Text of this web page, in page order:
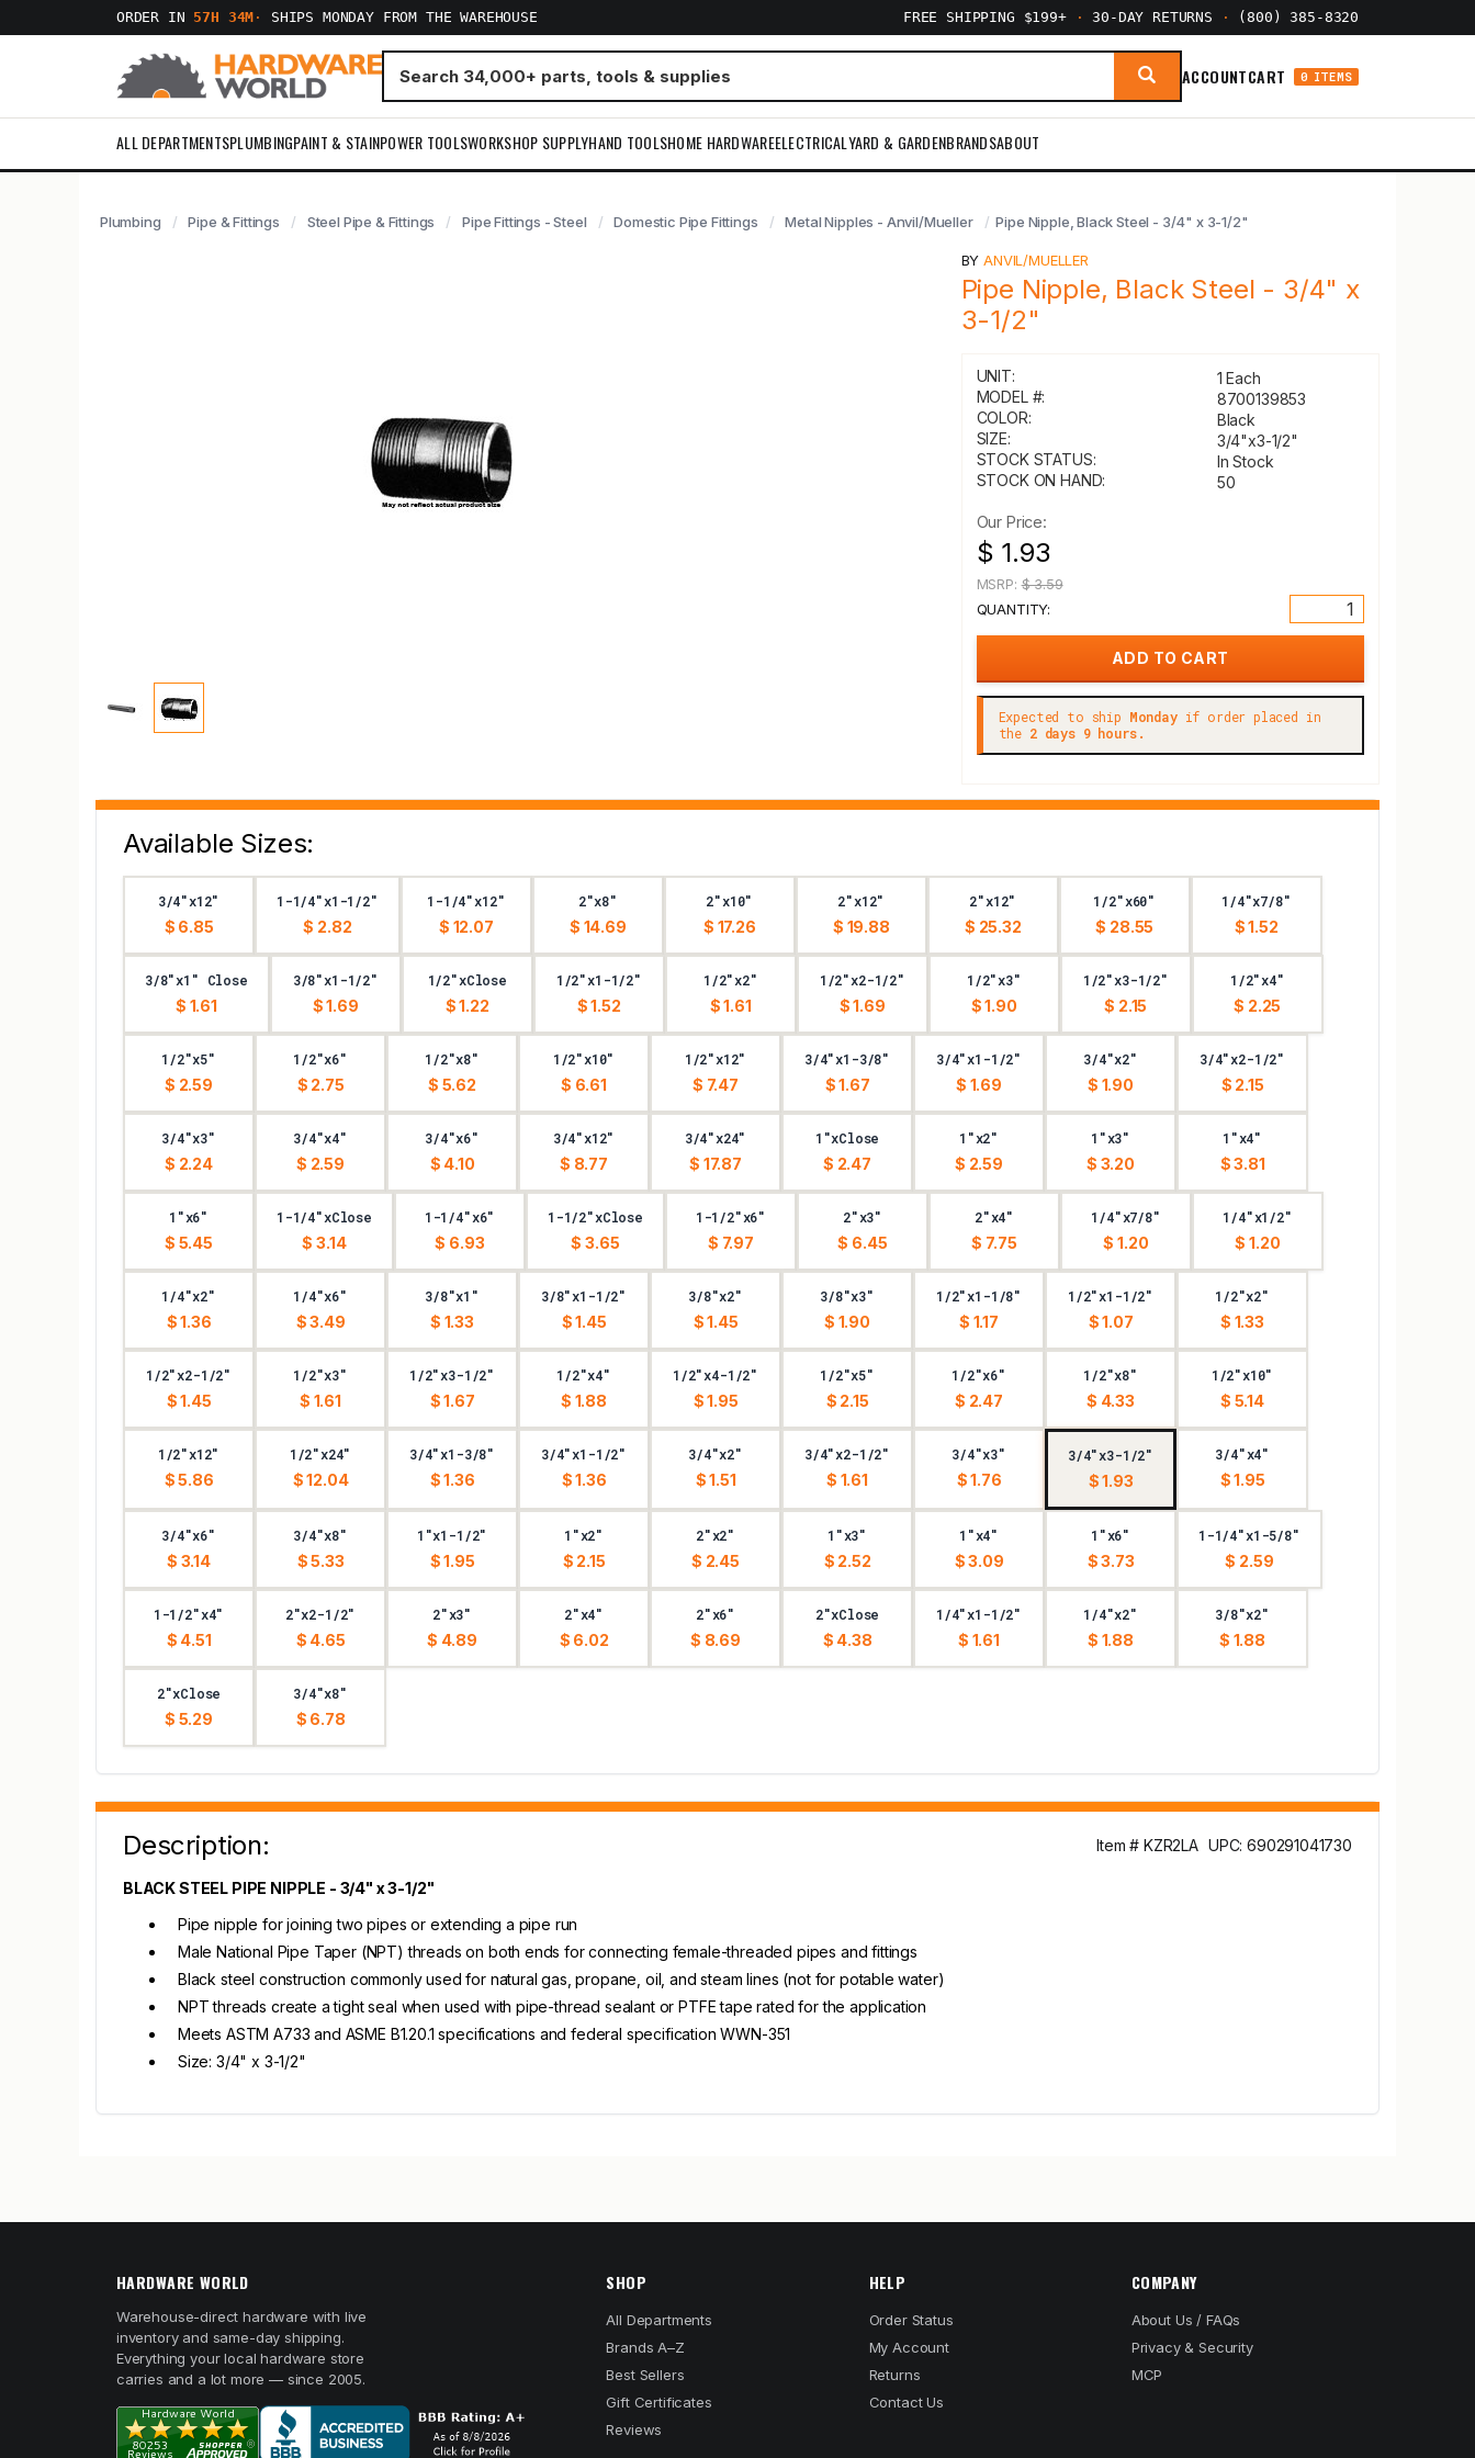
ORDER IN 57H 34M · SHIPS MONDAY FROM THE WAREHOUSE FREE SHIPPING $199+ · 30-DAY RETURNS · (800) 385-8320
ACCOUNTCART 0 ITEMS
ALL DEPARTMENTSPLUMBINGPAINT & STAINPOWER TOOLSWORKSHOP SUPPLYHAND TOOLSHOME HARDWAREELECTRICALYARD & GARDENBRANDSABOUT
Plumbing Pipe & Fittings Steel Pipe & Fittings Pipe Fittings - Steel Domestic Pipe Fittings Metal Nipples - Anvil/Mueller Pipe Nipple, Black Steel - 3/4" x 3-1/2"
BYANVIL/MUELLER
Pipe Nipple, Black Steel - 3/4" x
3-1/2"
UNIT:
1 Each
MODEL #:
8700139853
COLOR:
Black
SIZE:
3/4"x3-1/2"
STOCK STATUS:
In Stock
STOCK ON HAND:
50
Our Price:
$ 1.93
MSRP:$ 3.59
QUANTITY:
Expected to ship Mondayif order placed in
the 2 days 9 hours.
Available Sizes:
3/4"x12"
$ 6.85
1-1/4"x1-1/2"
$ 2.82
1-1/4"x12"
$ 12.07
2"x8"
$ 14.69
2"x10"
$ 17.26
2"x12"
$ 19.88
2"x12"
$ 25.32
1/2"x60"
$ 28.55
1/4"x7/8"
$ 1.52
3/8"x1" Close
$ 1.61
3/8"x1-1/2"
$ 1.69
1/2"xClose
$ 1.22
1/2"x1-1/2"
$ 1.52
1/2"x2"
$ 1.61
1/2"x2-1/2"
$ 1.69
1/2"x3"
$ 1.90
1/2"x3-1/2"
$ 2.15
1/2"x4"
$ 2.25
1/2"x5"
$ 2.59
1/2"x6"
$ 2.75
1/2"x8"
$ 5.62
1/2"x10"
$ 6.61
1/2"x12"
$ 7.47
3/4"x1-3/8"
$ 1.67
3/4"x1-1/2"
$ 1.69
3/4"x2"
$ 1.90
3/4"x2-1/2"
$ 2.15
3/4"x3"
$ 2.24
3/4"x4"
$ 2.59
3/4"x6"
$ 4.10
3/4"x12"
$ 8.77
3/4"x24"
$ 17.87
1"xClose
$ 2.47
1"x2"
$ 2.59
1"x3"
$ 3.20
1"x4"
$ 3.81
1"x6"
$ 5.45
1-1/4"xClose
$ 3.14
1-1/4"x6"
$ 6.93
1-1/2"xClose
$ 3.65
1-1/2"x6"
$ 7.97
2"x3"
$ 6.45
2"x4"
$ 7.75
1/4"x7/8"
$ 1.20
1/4"x1/2"
$ 1.20
1/4"x2"
$ 1.36
1/4"x6"
$ 3.49
3/8"x1"
$ 1.33
3/8"x1-1/2"
$ 1.45
3/8"x2"
$ 1.45
3/8"x3"
$ 1.90
1/2"x1-1/8"
$ 1.17
1/2"x1-1/2"
$ 1.07
1/2"x2"
$ 1.33
1/2"x2-1/2"
$ 1.45
1/2"x3"
$ 1.61
1/2"x3-1/2"
$ 1.67
1/2"x4"
$ 1.88
1/2"x4-1/2"
$ 1.95
1/2"x5"
$ 2.15
1/2"x6"
$ 2.47
1/2"x8"
$ 4.33
1/2"x10"
$ 5.14
1/2"x12"
$ 5.86
1/2"x24"
$ 12.04
3/4"x1-3/8"
$ 1.36
3/4"x1-1/2"
$ 1.36
3/4"x2"
$ 1.51
3/4"x2-1/2"
$ 1.61
3/4"x3"
$ 1.76
3/4"x3-1/2"
$ 1.93
3/4"x4"
$ 1.95
3/4"x6"
$ 3.14
3/4"x8"
$ 5.33
1"x1-1/2"
$ 1.95
1"x2"
$ 2.15
2"x2"
$ 2.45
1"x3"
$ 2.52
1"x4"
$ 3.09
1"x6"
$ 3.73
1-1/4"x1-5/8"
$ 2.59
1-1/2"x4"
$ 4.51
2"x2-1/2"
$ 4.65
2"x3"
$ 4.89
2"x4"
$ 6.02
2"x6"
$ 8.69
2"xClose
$ 4.38
1/4"x1-1/2"
$ 1.61
1/4"x2"
$ 1.88
3/8"x2"
$ 1.88
2"xClose
$ 5.29
3/4"x8"
$ 6.78
Description: Item # KZR2LA UPC: 690291041730
BLACK STEEL PIPE NIPPLE - 3/4" x 3-1/2"
Pipe nipple for joining two pipes or extending a pipe run
Male National Pipe Taper (NPT) threads on both ends for connecting female-threaded pipes and fittings
Black steel construction commonly used for natural gas, propane, oil, and steam lines (not for potable water)
NPT threads create a tight seal when used with pipe-thread sealant or PTFE tape rated for the application
Meets ASTM A733 and ASME B1.20.1 specifications and federal specification WWN-351
Size: 3/4" x 3-1/2"
HARDWARE WORLD
Warehouse-direct hardware with live
inventory and same-day shipping.
Everything your local hardware store
carries and a lot more — since 2005.
SHOP
All Departments
Brands A–Z
Best Sellers
Gift Certificates
Reviews
HELP
Order Status
My Account
Returns
Contact Us
COMPANY
About Us / FAQs
Privacy & Security
MCP